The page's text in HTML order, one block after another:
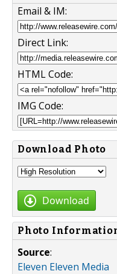
Email & IM:
Direct Link:
HTML Code:
IMG Code:
Download Photo
Download
Photo
Source:
Eleven Eleven Media